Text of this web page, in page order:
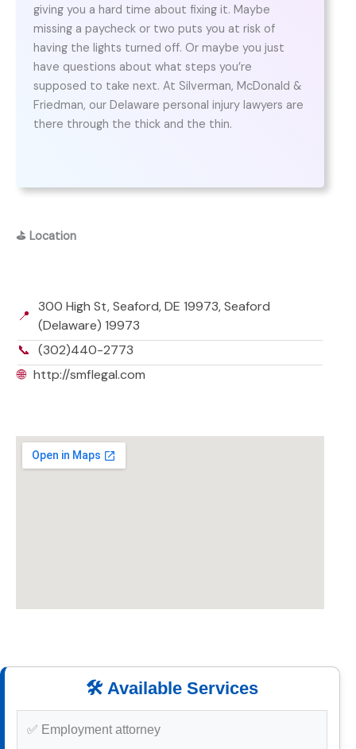
giving you a hard time about fixing it. Maybe
missing a paycheck or two puts you at risk of
having the lights turned off. Or maybe you just
have questions about what steps you’re
supposed to take next. At Silverman, McDonald &
Friedman, our Delaware personal injury lawyers are
there through the thick and the thin.
⛳ Location
📍
300 High St, Seaford, DE 19973, Seaford
(Delaware) 19973
📞 (302)440-2773
🌐 http://smflegal.com
🛠️ Available Services
✅ Employment attorney